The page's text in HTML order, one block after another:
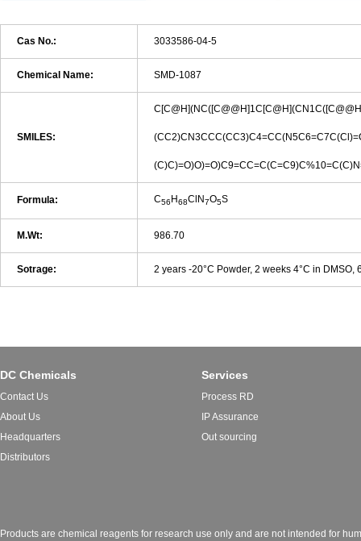
Cas No.: 3033586-04-5
Chemical Name: SMD-1087
SMILES:
Formula: C56 H68ClN7O5S
M.Wt: 986.70
Sotrage: 2 years -20°C Powder, 2 weeks 4°C in DMSO,
DC Chemicals
Contact Us
About Us
Headquarters
Distributors
Services
Process RD
IP Assurance
Out sourcing
Products are chemical reagents for research use only and are not intended for